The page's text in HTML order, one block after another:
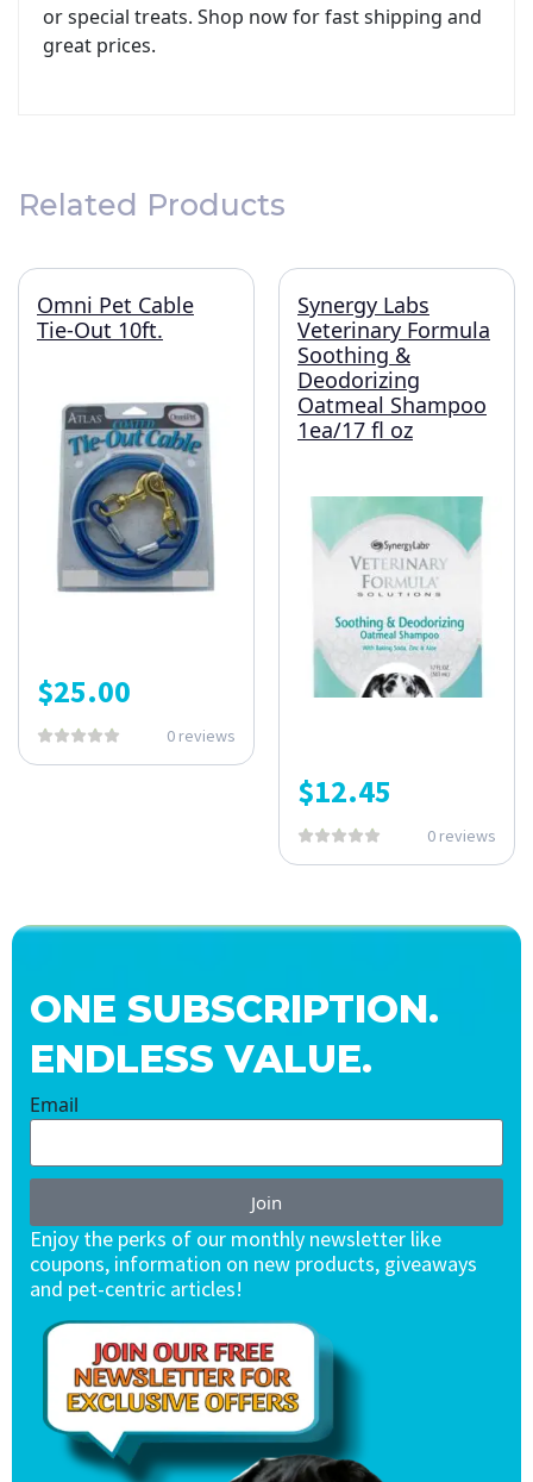
or special treats. Shop now for fast shipping and
great prices.
Related Products
Omni Pet Cable
Tie-Out 10ft.
$25.00
0 reviews
Synergy Labs
Veterinary Formula
Soothing &
Deodorizing
Oatmeal Shampoo
1ea/17 fl oz
$12.45
0 reviews
ONE SUBSCRIPTION.
ENDLESS VALUE.
Email
Join
Enjoy the perks of our monthly newsletter like
coupons, information on new products, giveaways
and pet-centric articles!